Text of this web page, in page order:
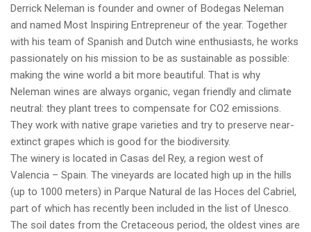
Derrick Neleman is founder and owner of Bodegas Neleman
and named Most Inspiring Entrepreneur of the year. Together
with his team of Spanish and Dutch wine enthusiasts, he works
passionately on his mission to be as sustainable as possible:
making the wine world a bit more beautiful. That is why
Neleman wines are always organic, vegan friendly and climate
neutral: they plant trees to compensate for CO2 emissions.
They work with native grape varieties and try to preserve near-
extinct grapes which is good for the biodiversity.
The winery is located in Casas del Rey, a region west of
Valencia – Spain. The vineyards are located high up in the hills
(up to 1000 meters) in Parque Natural de las Hoces del Cabriel,
part of which has recently been included in the list of Unesco.
The soil dates from the Cretaceous period, the oldest vines are